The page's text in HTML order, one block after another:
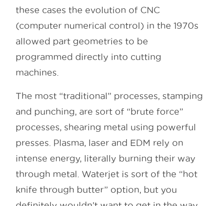
these cases the evolution of CNC
(computer numerical control) in the 1970s
allowed part geometries to be
programmed directly into cutting
machines.
The most “traditional” processes, stamping
and punching, are sort of “brute force”
processes, shearing metal using powerful
presses. Plasma, laser and EDM rely on
intense energy, literally burning their way
through metal. Waterjet is sort of the “hot
knife through butter” option, but you